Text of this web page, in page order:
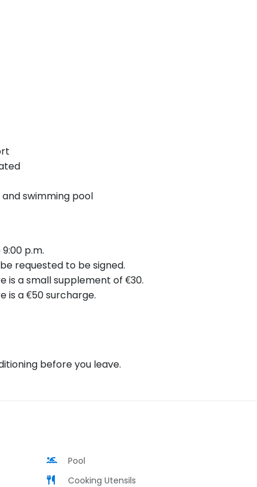
swimming pool
p.m.
requested to be signed.
is a small supplement of €30.
is a €50 surcharge.
before you leave.
Pool
Cooking Utensils